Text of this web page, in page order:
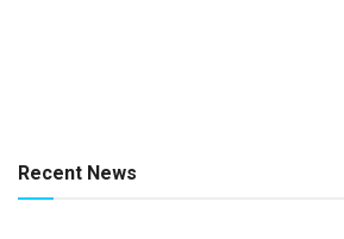
Recent News